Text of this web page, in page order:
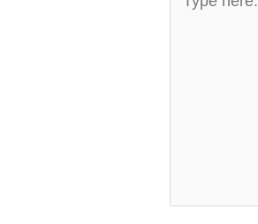
here..